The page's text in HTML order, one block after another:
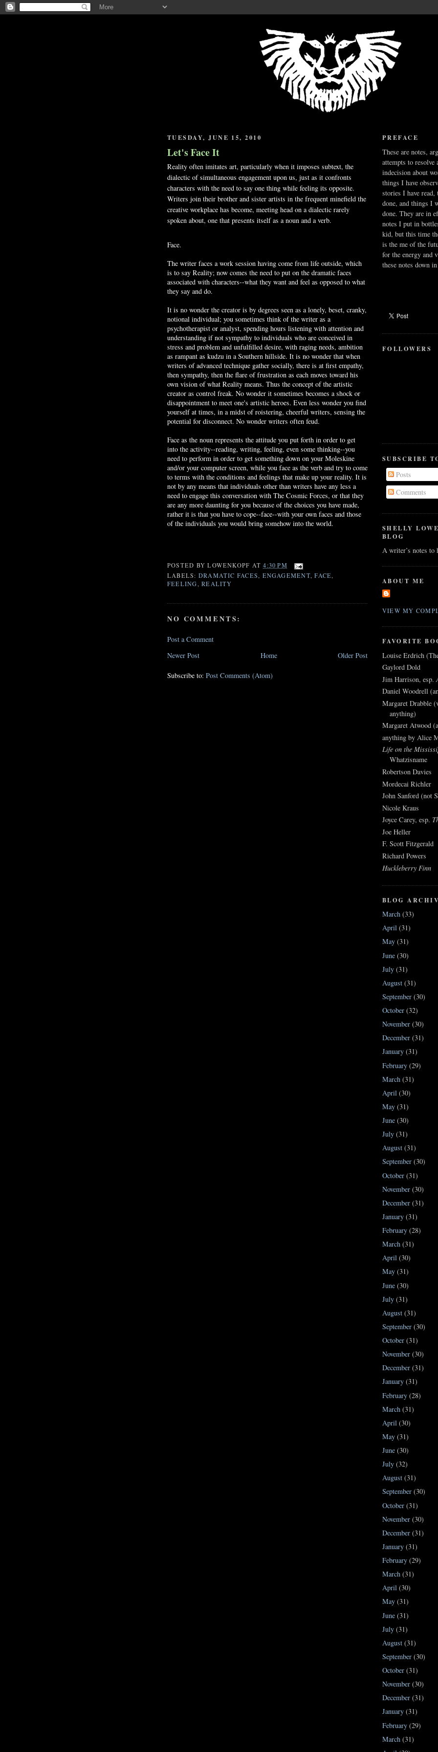
TUESDAY, JUNE 15, 2010
Let's Face It
Reality often imitates art, particularly when it imposes subtext, the
dialectic of simultaneous engagement upon us, just as it confronts
characters with the need to say one thing while feeling its opposite.
Writers join their brother and sister artists in the frequent minefield the
creative workplace has become, meeting head on a dialectic rarely
spoken about, one that presents itself as a noun and a verb.
Face.
The writer faces a work session having come from life outside, which
is to say Reality; now comes the need to put on the dramatic faces
associated with characters--what they want and feel as opposed to what
they say and do.
It is no wonder the creator is by degrees seen as a lonely, beset, cranky,
notional individual; you sometimes think of the writer as a
psychotherapist or analyst, spending hours listening with attention and
understanding if not sympathy to individuals who are conceived in
stress and problem and unfulfilled desire, with raging needs, ambition
as rampant as kudzu in a Southern hillside. It is no wonder that when
writers of advanced technique gather socially, there is at first empathy,
then sympathy, then the flare of frustration as each moves toward his
own vision of what Reality means. Thus the concept of the artistic
creator as control freak. No wonder it sometimes becomes a shock or
disappointment to meet one's artistic heroes. Even less wonder you find
yourself at times, in a midst of roistering, cheerful writers, sensing the
potential for disconnect. No wonder writers often feud.
Face as the noun represents the attitude you put forth in order to get
into the activity--reading, writing, feeling, even some thinking--you
need to perform in order to get something down on your Moleskine
and/or your computer screen, while you face as the verb and try to come
to terms with the conditions and feelings that make up your reality. It is
not by any means that individuals other than writers have any less a
need to engage this conversation with The Cosmic Forces, or that they
are any more daunting for you because of the choices you have made,
rather it is that you have to cope--face--with your own faces and those
of the individuals you would bring somehow into the world.
POSTED BYLOWENKOPF AT4:30 PM
LABELS: DRAMATIC FACES, ENGAGEMENT,FACE,
FEELING,REALITY
NO COMMENTS:
Post a Comment
Newer Post
Older Post
Home
Subscribe to: Post Comments (Atom)
PREFACE
These are notes,
attempts to resolve
indecision about
things I have
stories I have
done, and things I
done. They are in
notes I put in
kid, but this time
is the me of the
for the energy and
these notes down
FOLLOWERS
SUBSCRIBE
Posts
Comments
SHELLY
BLOG
A writer’s notes to
ABOUT ME
VIEW MY
FAVORITE
Louise Erdrich
Gaylord Dold
Jim Harrison, esp.
Daniel Woodrell
Margaret Drabble
anything)
Margaret Atwood
anything by Alice
Life on the
Whatzisname
Robertson Davies
Mordecai Richler
John Sanford (not
Nicole Kraus
Joyce Carey, esp.
Joe Heller
F. Scott Fitzgerald
Richard Powers
Huckleberry Finn
BLOG
March (33)
April (31)
May (31)
June (30)
July (31)
August (31)
September (30)
October (32)
November (30)
December (31)
January (31)
February (29)
March (31)
April (30)
May (31)
June (30)
July (31)
August (31)
September (30)
October (31)
November (30)
December (31)
January (31)
February (28)
March (31)
April (30)
May (31)
June (30)
July (31)
August (31)
September (30)
October (31)
November (30)
December (31)
January (31)
February (28)
March (31)
April (30)
May (31)
June (30)
July (32)
August (31)
September (30)
October (31)
November (30)
December (31)
January (31)
February (29)
March (31)
April (30)
May (31)
June (31)
July (31)
August (31)
September (30)
October (31)
November (30)
December (31)
January (31)
February (29)
March (31)